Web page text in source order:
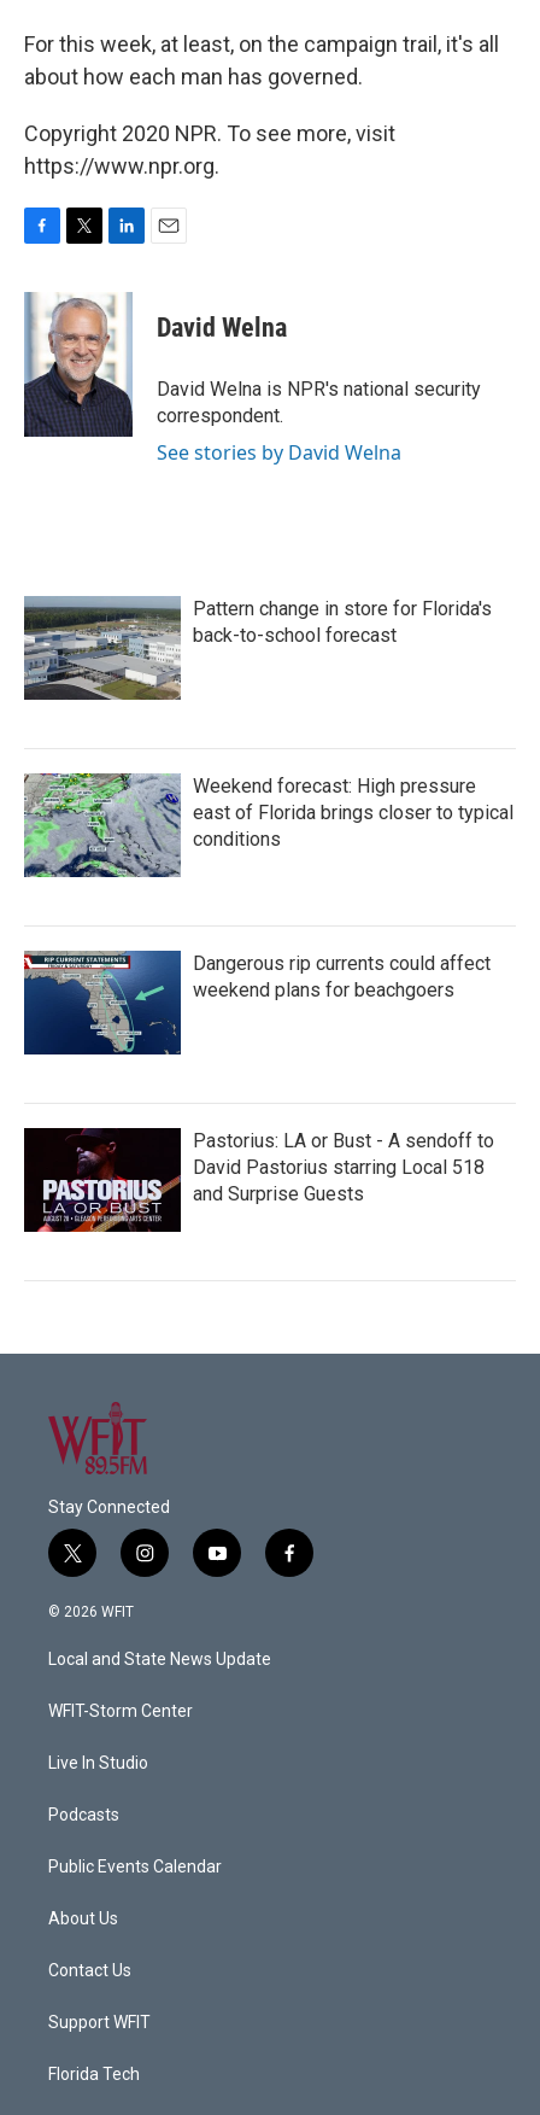
For this week, at least, on the campaign trail, it's all
about how each man has governed.
Copyright 2020 NPR. To see more, visit
https://www.npr.org.
c
e
o
k
i
t
t
e
r
n
k
e
d
I
n
David Welna
David Welna is NPR's national security
correspondent.
See stories by David Welna
Pattern change in store for Florida's
back-to-school forecast
Weekend forecast: High pressure
east of Florida brings closer to typical
conditions
Dangerous rip currents could affect
weekend plans for beachgoers
Pastorius: LA or Bust - A sendoff to
David Pastorius starring Local 518
and Surprise Guests
Stay Connected
t
w
i
t
e
i
n
a
g
a
y
o
u
b
f
a
© 2026 WFIT
Local and State News Update
WFIT-Storm Center
Live In Studio
Podcasts
Public Events Calendar
About Us
Contact Us
Support WFIT
Florida Tech